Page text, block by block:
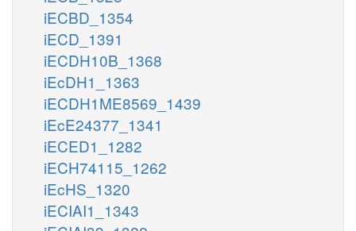
iECBD_1354
iECD_1391
iECDH10B_1368
iEcDH1_1363
iECDH1ME8569_1439
iEcE24377_1341
iECED1_1282
iECH74115_1262
iEcHS_1320
iECIAI1_1343